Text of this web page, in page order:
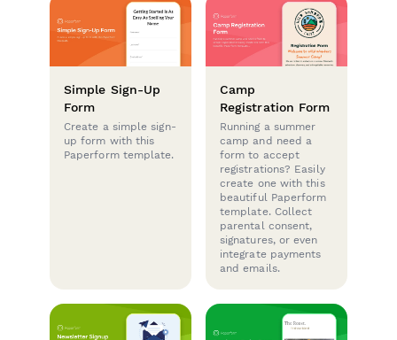
Simple Sign-Up
Form
Create a simple sign-
up form with this
Paperform template.
Camp
Registration Form
Running a summer
camp and need a
form to accept
registrations? Easily
create one with this
beautiful Paperform
template. Collect
parental consent,
signatures, or even
integrate payments
and emails.